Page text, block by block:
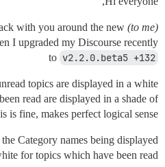
with you around the new (to me)
I upgraded my Discourse recently
to v2.2.0.beta5 +132
topics are displayed in a white
read are displayed in a shade of
is fine, makes perfect logical sense.
Category names being displayed
for topics which have been read.